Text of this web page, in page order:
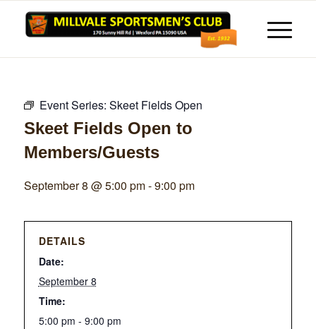
Event Series: Skeet Fields Open
Skeet Fields Open to
Members/Guests
September 8 @ 5:00 pm-9:00 pm
DETAILS
Date:
September 8
Time:
5:00 pm - 9:00 pm